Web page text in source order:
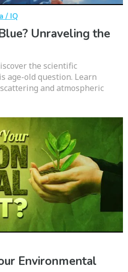
/ IQ
Unraveling the
the scientific
age-old question. Learn
and atmospheric
Environmental